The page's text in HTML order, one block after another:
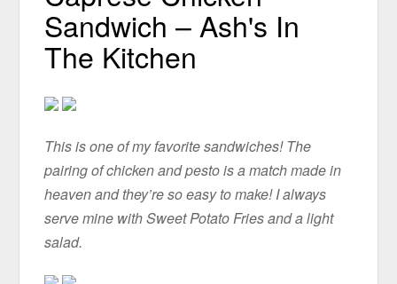
Sandwich – Ash's In
The Kitchen
This is one of my favorite sandwiches! The
pairing of chicken and pesto is a match made in
heaven and they’re so easy to make! I always
serve mine with Sweet Potato Fries and a light
salad.